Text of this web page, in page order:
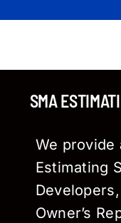
SMA
We provide
Estimating
Owner’s